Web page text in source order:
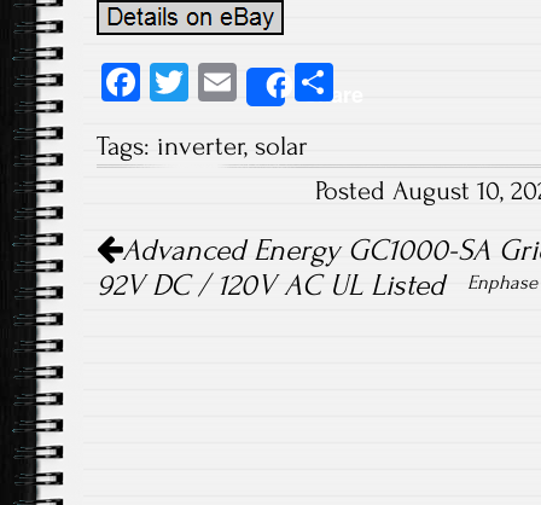
Fa
b
ok
T
tt
E
m
ail
Share
re
Tags: inverter, solar
Posted August 10,
Post navigation
Advanced Energy GC1000-SA
92V DC / 120V AC UL Listed